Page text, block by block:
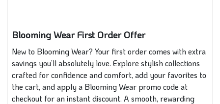
Blooming Wear First Order Offer
New to Blooming Wear? Your first order comes with extra
savings you’ll absolutely love. Explore stylish collections
crafted for confidence and comfort, add your favorites to
the cart, and apply a Blooming Wear promo code at
checkout for an instant discount. A smooth, rewarding